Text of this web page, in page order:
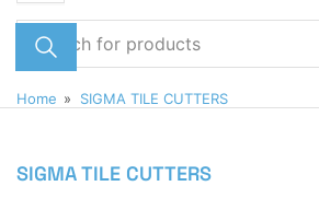
Search
for
products
Home » SIGMA TILE CUTTERS
SIGMA TILE CUTTERS